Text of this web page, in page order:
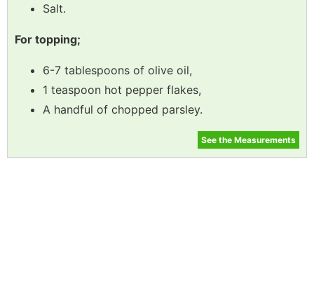
Salt.
For topping;
6-7 tablespoons of olive oil,
1 teaspoon hot pepper flakes,
A handful of chopped parsley.
See the Measurements